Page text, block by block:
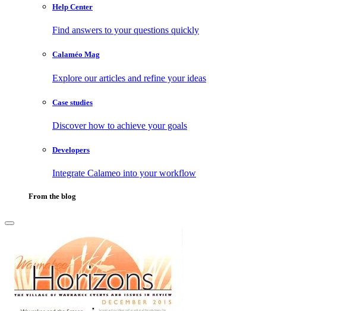
Help Center
Find answers to your questions quickly
Calaméo Mag
Explore our articles and refine your ideas
Case studies
Discover how to achieve your goals
Developers
Integrate Calameo into your workflow
From the blog